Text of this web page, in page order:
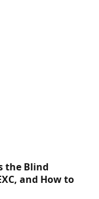
the Blind
and How to